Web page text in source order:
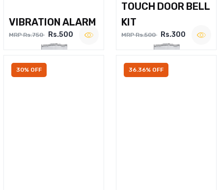
VIBRATION ALARM
MRP Rs.750 Rs.500
TOUCH DOOR BELL
KIT
MRP Rs.500 Rs.300
30% OFF 36.36% OFF